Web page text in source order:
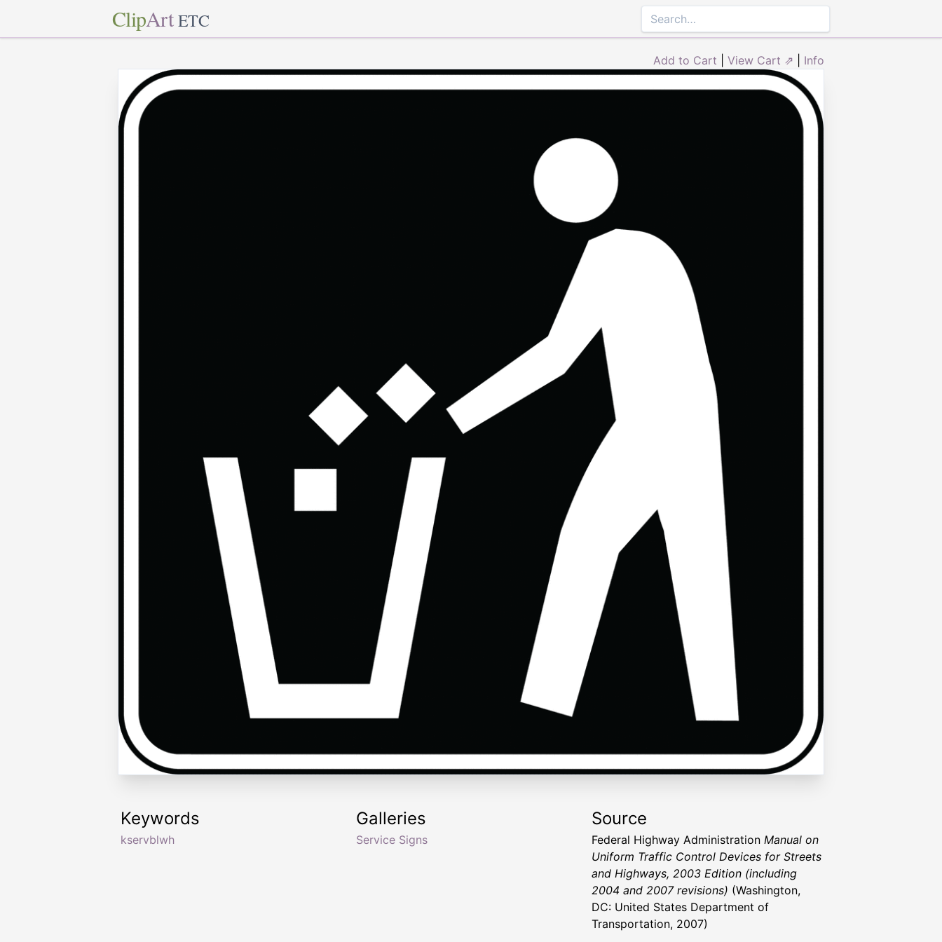
ClipArt ETC
Add to Cart View Cart ⇗ Info
Keywords
kservblwh
Galleries
Service Signs
Source
Federal Highway Administration Manual on
Uniform Traffic Control Devices for Streets
and Highways, 2003 Edition (including
2004 and 2007 revisions) (Washington,
DC: United States Department of
Transportation, 2007)